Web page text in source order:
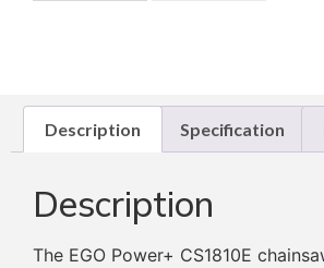
Description Specification
Description
The EGO Power+ CS1810E